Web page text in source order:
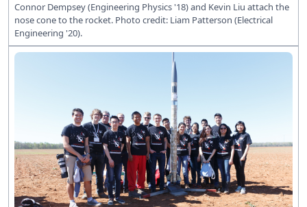
Connor Dempsey (Engineering Physics '18) and Kevin Liu attach the
nose cone to the rocket. Photo credit: Liam Patterson (Electrical
Engineering '20).